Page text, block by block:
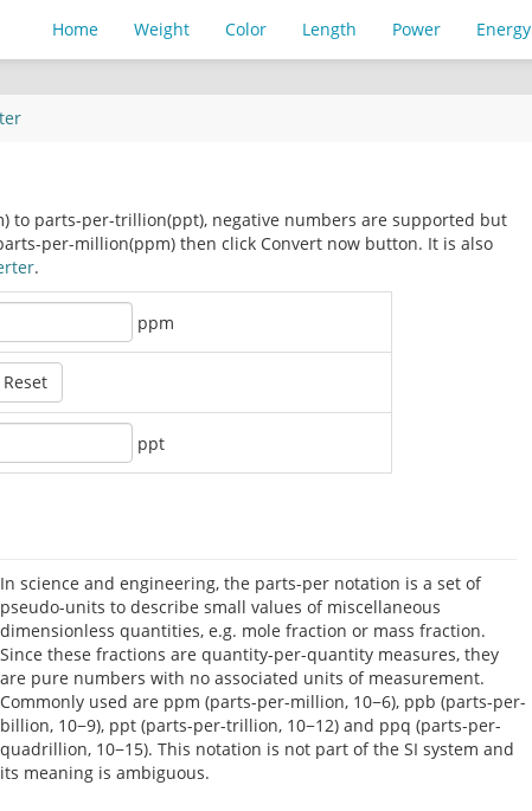
Home Weight Color Length Power Energy
to parts-per-trillion(ppt), negative numbers are supported but
per-million(ppm) then click Convert now button. It is also
.
ppm
ppt
In science and engineering, the parts-per notation is a set of
pseudo-units to describe small values of miscellaneous
dimensionless quantities, e.g. mole fraction or mass fraction.
Since these fractions are quantity-per-quantity measures, they
are pure numbers with no associated units of measurement.
Commonly used are ppm (parts-per-million, 10−6), ppb (parts-per-
billion, 10−9), ppt (parts-per-trillion, 10−12) and ppq (parts-per-
quadrillion, 10−15). This notation is not part of the SI system and
its meaning is ambiguous.